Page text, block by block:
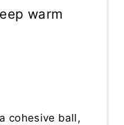
warm
cohesive ball,